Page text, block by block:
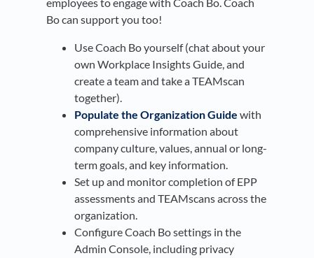
Bo can support you too!
Use Coach Bo yourself (chat about your
own Workplace Insights Guide, and
create a team and take a TEAMscan
together).
Populate the Organization Guide with
comprehensive information about
company culture, values, annual or long-
term goals, and key information.
Set up and monitor completion of EPP
assessments and TEAMscans across the
organization.
Configure Coach Bo settings in the
Admin Console, including privacy